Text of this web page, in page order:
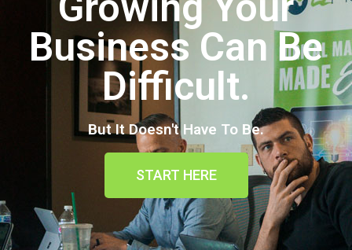
Business Can Be
Difficult.
But It Doesn't Have To Be.
START HERE